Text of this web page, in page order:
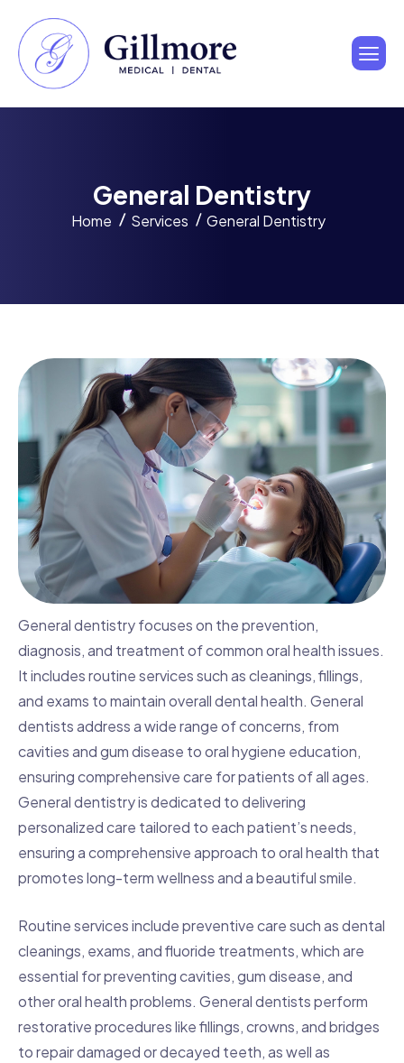
General Dentistry
Home Services General Dentistry
General dentistry focuses on the prevention,
diagnosis, and treatment of common oral health issues.
It includes routine services such as cleanings, fillings,
and exams to maintain overall dental health. General
dentists address a wide range of concerns, from
cavities and gum disease to oral hygiene education,
ensuring comprehensive care for patients of all ages.
General dentistry is dedicated to delivering
personalized care tailored to each patient’s needs,
ensuring a comprehensive approach to oral health that
promotes long-term wellness and a beautiful smile.
Routine services include preventive care such as dental
cleanings, exams, and fluoride treatments, which are
essential for preventing cavities, gum disease, and
other oral health problems. General dentists perform
restorative procedures like fillings, crowns, and bridges
to repair damaged or decayed teeth, as well as